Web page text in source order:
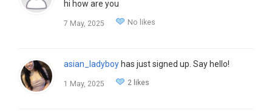
hi how are you
7 May, 2025 No likes
asian_ladyboy has just signed up. Say hello!
1 May, 2025 2 likes